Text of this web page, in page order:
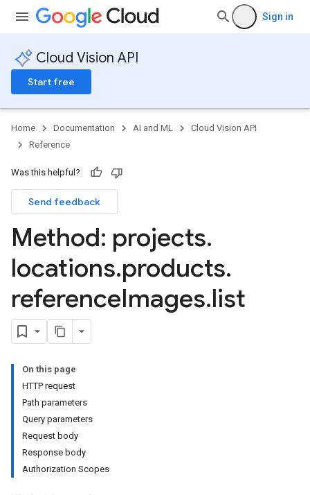
Sign in
Cloud Vision API
Start free
Home Documentation AI and ML
Cloud Vision API
Reference
Was this helpful?
Send feedback
Method: projects.
locations.products.
referenceImages.list
On this page
HTTP request
Path parameters
Query parameters
Request body
Response body
Authorization Scopes